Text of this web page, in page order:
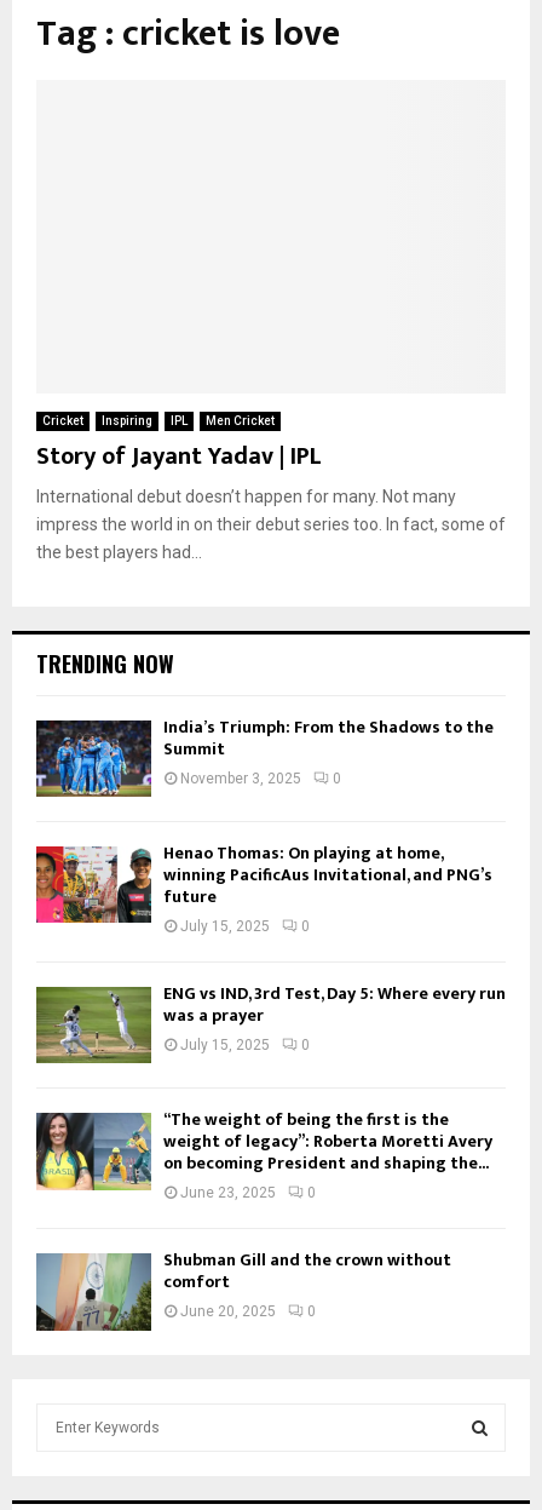
Tag : cricket is love
Cricket Inspiring IPL Men Cricket
Story of Jayant Yadav | IPL
International debut doesn’t happen for many. Not many
impress the world in on their debut series too. In fact, some of
the best players had...
TRENDING NOW
India’s Triumph: From the Shadows to the
Summit
November 3, 2025 0
Henao Thomas: On playing at home,
winning PacificAus Invitational, and PNG’s
future
July 15, 2025 0
ENG vs IND, 3rd Test, Day 5: Where every run
was a prayer
July 15, 2025 0
“The weight of being the first is the
weight of legacy”: Roberta Moretti Avery
on becoming President and shaping the...
June 23, 2025 0
Shubman Gill and the crown without
comfort
June 20, 2025 0